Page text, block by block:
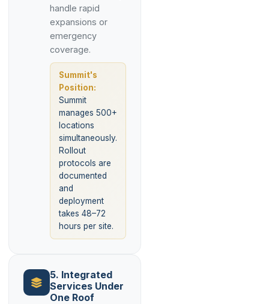
handle rapid
expansions or
emergency
coverage.
Summit's
Position:
Summit
manages 500+
locations
simultaneously.
Rollout
protocols are
documented
and
deployment
takes 48–72
hours per site.
5. Integrated
Services Under
One Roof